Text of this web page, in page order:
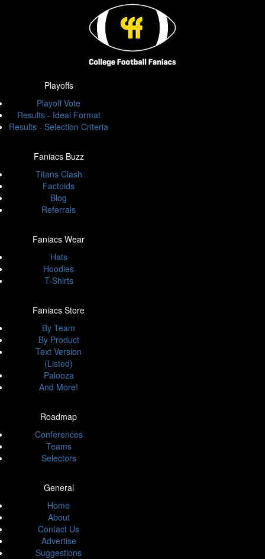
Playoffs
Playoff Vote
Results - Ideal Format
Results - Selection Criteria
Faniacs Buzz
Titans Clash
Factoids
Blog
Referrals
Faniacs Wear
Hats
Hoodies
T-Shirts
Faniacs Store
By Team
By Product
Text Version
(Listed)
Palooza
And More!
Roadmap
Conferences
Teams
Selectors
General
Home
About
Contact Us
Advertise
Suggestions